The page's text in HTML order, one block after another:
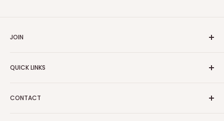
JOIN
purchases.
QUICK LINKS
About Us
CONTACT